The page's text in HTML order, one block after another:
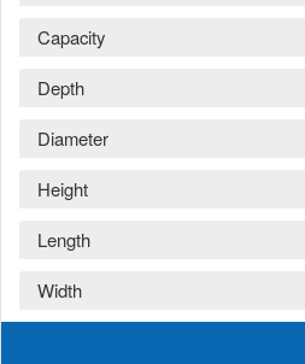
Capacity
Depth
Diameter
Height
Length
Width